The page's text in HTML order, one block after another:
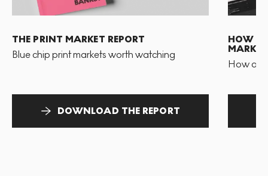
THE PRINT MARKET REPORT
Blue chip print markets worth watching
DOWNLOAD THE REPORT
HOW
MARKET
How